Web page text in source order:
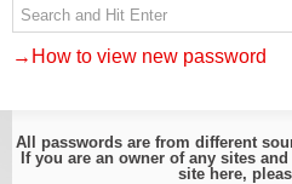
→How to view new password
All passwords are from different
If you are an owner of any sites
site here,